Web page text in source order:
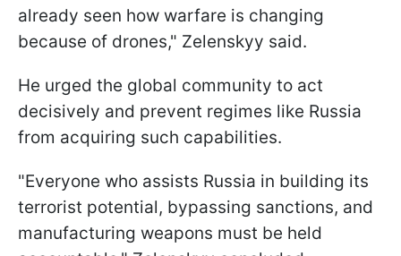
already seen how warfare is changing
because of drones," Zelenskyy said.
He urged the global community to act
decisively and prevent regimes like Russia
from acquiring such capabilities.
"Everyone who assists Russia in building its
terrorist potential, bypassing sanctions, and
manufacturing weapons must be held